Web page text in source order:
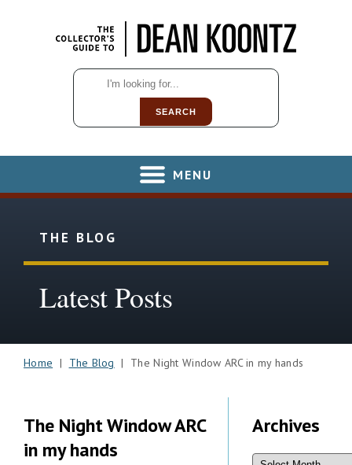
SEARCH
MENU
THE BLOG
Latest Posts
Home | The Blog | The Night Window ARC in my hands
The Night Window ARC
in my hands
Archives